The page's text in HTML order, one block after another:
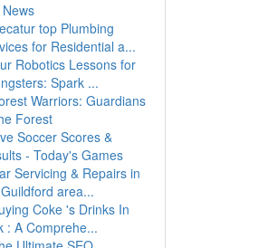
top Plumbing
for Residential a...
Robotics Lessons for
Spark ...
Warriors: Guardians
Forest
Soccer Scores &
- Today's Games
Servicing & Repairs in
area...
Coke 's Drinks In
: A Comprehe...